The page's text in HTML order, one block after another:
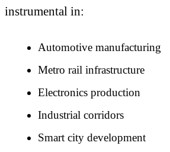
instrumental in:
Automotive manufacturing
Metro rail infrastructure
Electronics production
Industrial corridors
Smart city development